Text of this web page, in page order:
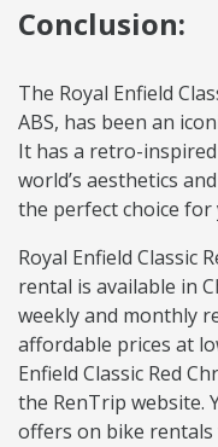
Conclusion:
The Royal Enfield
ABS, has been an
It has a retro-
world’s aesthetics
the perfect choice for
Royal Enfield Classic
rental is available in
weekly and monthly
affordable prices at
Enfield Classic Red
the RenTrip website.
offers on bike